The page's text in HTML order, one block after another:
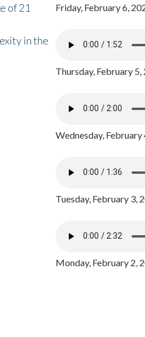
of 21
in the
Friday, February 6,
Thursday, February
Wednesday,
Tuesday, February 3,
Monday, February 2,